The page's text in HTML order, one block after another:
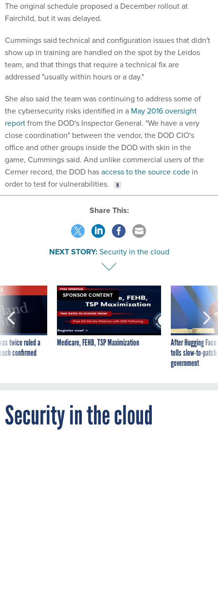
The original schedule proposed a December rollout at
Fairchild, but it was delayed.
Cummings said technical and configuration issues that didn't
show up in training are handled on the spot by the Leidos
team, and that things that require a technical fix are
addressed "usually within hours or a day."
She also said the team was continuing to address some of
the cybersecurity risks identified in a May 2016 oversight
reportfrom the DOD's Inspector General. "We have a very
close coordination" between the vendor, the DOD CIO's
office and other groups inside the DOD with skin in the
game, Cummings said. And unlike commercial users of the
Cerner record, the DOD hasaccess to the source code in
order to test for vulnerabilities.
Share This:
NEXT STORY:Security in the cloud
twice ruled a
confirmed
SPONSOR CONTENT
Medicare, FEHB, TSP Maximization
After Hugging
tells slow-to-
government
Security in the cloud